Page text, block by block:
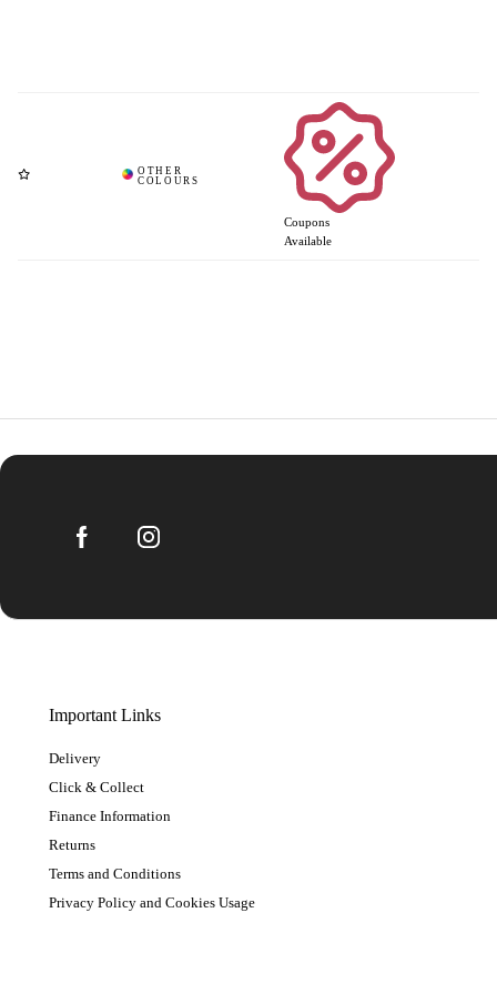
Coupons
Available
Important Links
Delivery
Click & Collect
Finance Information
Returns
Terms and Conditions
Privacy Policy and Cookies Usage